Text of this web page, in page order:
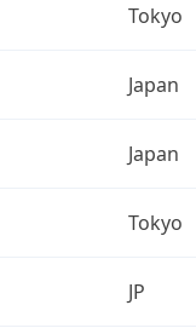
Tokyo
Japan
Japan
Tokyo
JP